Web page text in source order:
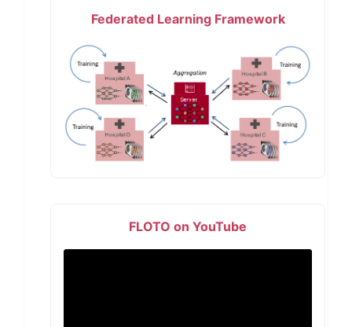
Federated Learning Framework
FLOTO on YouTube